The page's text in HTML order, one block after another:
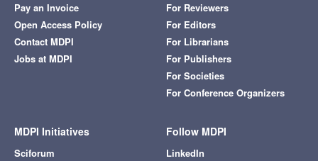
Pay an Invoice
Open Access Policy
Contact MDPI
Jobs at MDPI
For Reviewers
For Editors
For Librarians
For Publishers
For Societies
For Conference Organizers
MDPI Initiatives
Sciforum
Follow MDPI
LinkedIn